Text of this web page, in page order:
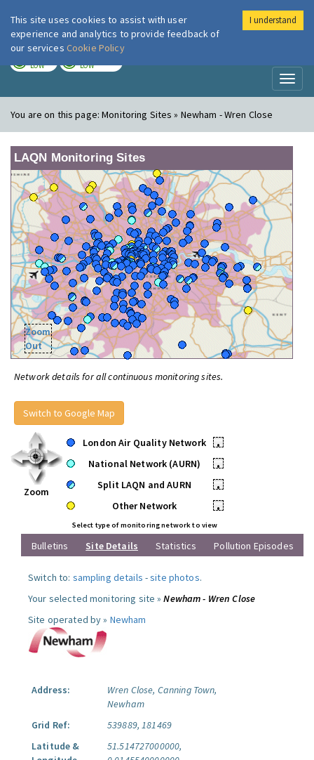
London Air
LOW LOW
You are on this page:Monitoring Sites » Newham - Wren Close
LAQN Monitoring Sites
Zoom
Out
Network details for all continuous monitoring sites.
Switch to Google Map
Zoom
London Air Quality Network
•
National Network (AURN)
•
Split LAQN and AURN
•
Other Network
•
Select type of monitoring network to view
Bulletins Site Details Statistics Pollution Episodes
Switch to: sampling details -site photos.
Your selected monitoring site »Newham - Wren Close
Site operated by » Newham
Address:
Wren Close, Canning Town,
Newham
Grid Ref:
539889, 181469
Latitude &
51.514727000000,
This site uses cookies to assist with user
experience and analytics to provide feedback of
our services Cookie Policy
I understand